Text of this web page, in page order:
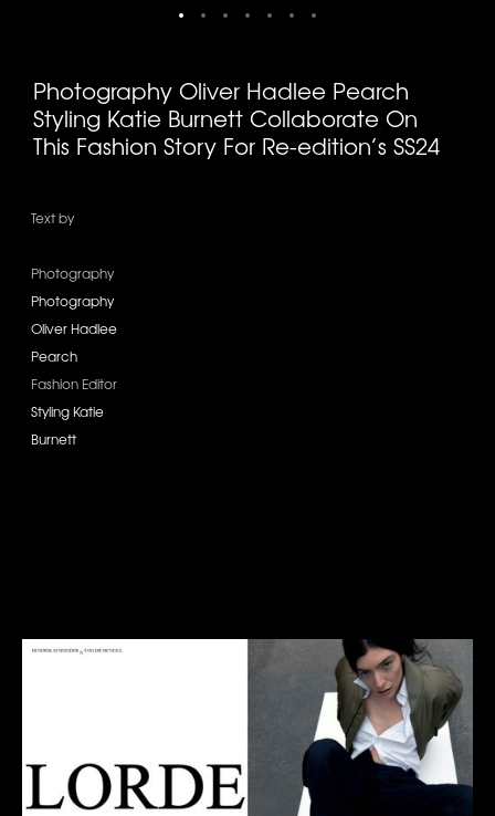
Text by
Photography
Photography
Oliver Hadlee
Pearch
Fashion Editor
Styling Katie
Burnett
Photography Oliver Hadlee Pearch
Styling Katie Burnett Collaborate On
This Fashion Story For Re-edition’s SS24